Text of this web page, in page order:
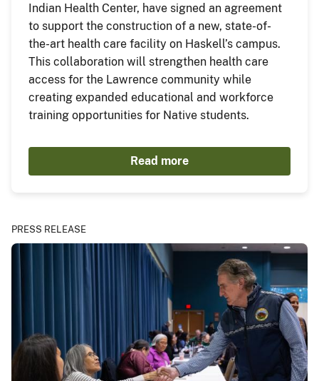
Indian Health Center, have signed an agreement
to support the construction of a new, state-of-
the-art health care facility on Haskell’s campus.
This collaboration will strengthen health care
access for the Lawrence community while
creating expanded educational and workforce
training opportunities for Native students.
Read more
PRESS RELEASE